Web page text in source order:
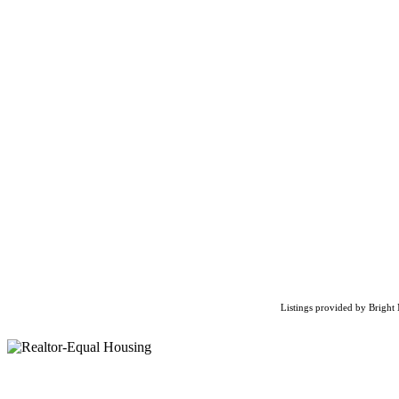
Listings provided by Bright